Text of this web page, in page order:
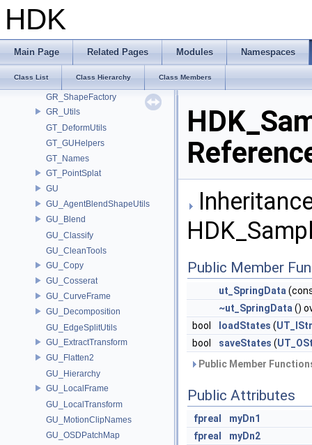
HDK
Main Page Related Pages Modules Namespaces
Class List Class Hierarchy Class Members
GLTF_CgltfUtils
GLTF_NAMESPACE
GQ_PolyDelaunayImpl
GQ_StraightSkeletonImpl
GR_ShapeFactory
GR_Utils
GT_DeformUtils
GT_GUHelpers
GT_Names
GT_PointSplat
GU
GU_AgentBlendShapeUtils
GU_Blend
GU_Classify
GU_CleanTools
GU_Copy
GU_Cosserat
GU_CurveFrame
GU_Decomposition
GU_EdgeSplitUtils
GU_ExtractTransform
GU_Flatten2
GU_Hierarchy
GU_LocalFrame
GU_LocalTransform
GU_MotionClipNames
GU_OSDPatchMap
Public Member
ut_SpringData
~ut_SpringData ()
bool
loadStates (
bool
saveStates (
Public Member
Public Attributes
fpreal
myDn1
fpreal
myDn2